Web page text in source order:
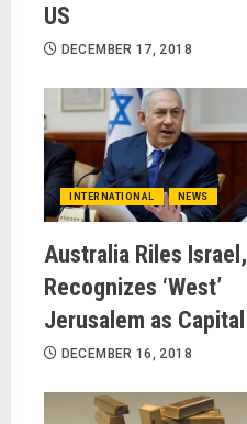
US
DECEMBER 17, 2018
INTERNATIONAL NEWS
Australia Riles Israel,
Recognizes ‘West’
Jerusalem as Capital
DECEMBER 16, 2018